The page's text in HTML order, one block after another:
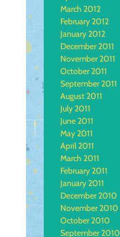
March 2012
February 2012
January 2012
December 2011
November 2011
October 2011
September 2011
August 2011
July 2011
June 2011
May 2011
April 2011
March 2011
February 2011
January 2011
December 2010
November 2010
October 2010
September 2010